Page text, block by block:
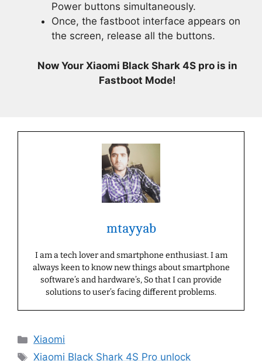
Power buttons simultaneously.
Once, the fastboot interface appears on
the screen, release all the buttons.
Now Your Xiaomi Black Shark 4S pro is in
Fastboot Mode!
mtayyab
I am a tech lover and smartphone enthusiast. I am
always keen to know new things about smartphone
software’s and hardware’s, So that I can provide
solutions to user’s facing different problems.
Categories
Xiaomi
Tags
Xiaomi Black Shark 4S Pro unlock